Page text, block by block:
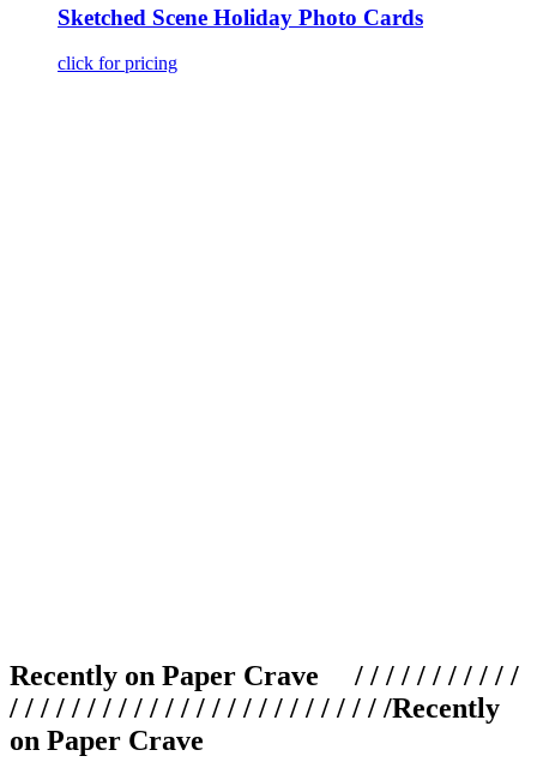
Sketched Scene Holiday Photo Cards
click for pricing
Recently on Paper Crave / / / / / / / / / / /
/ / / / / / / / / / / / / / / / / / / / / / / / /Recently
on Paper Crave